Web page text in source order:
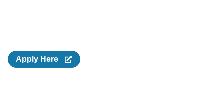
Apply Here